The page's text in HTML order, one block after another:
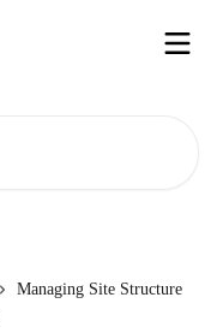
Managing Site Structure